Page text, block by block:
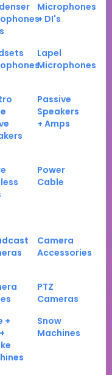
Microphones
+ DI's
Lapel
Microphones
Passive
Speakers
+ Amps
Power
Cable
Camera
Accessories
PTZ
Cameras
+
Snow
Machines